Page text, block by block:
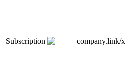
Subscription company.link/x